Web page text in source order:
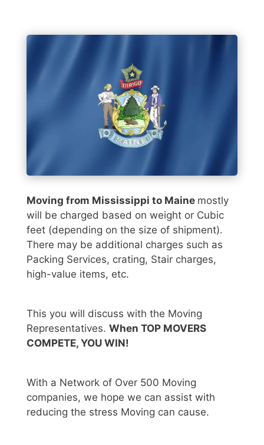
Moving from Mississippi to Maine mostly
will be charged based on weight or Cubic
feet (depending on the size of shipment).
There may be additional charges such as
Packing Services, crating, Stair charges,
high-value items, etc.
This you will discuss with the Moving
Representatives. When TOP MOVERS
COMPETE, YOU WIN!
With a Network of Over 500 Moving
companies, we hope we can assist with
reducing the stress Moving can cause.